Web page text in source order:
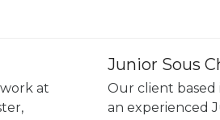
at
Junior Sous
Our client based
an experienced